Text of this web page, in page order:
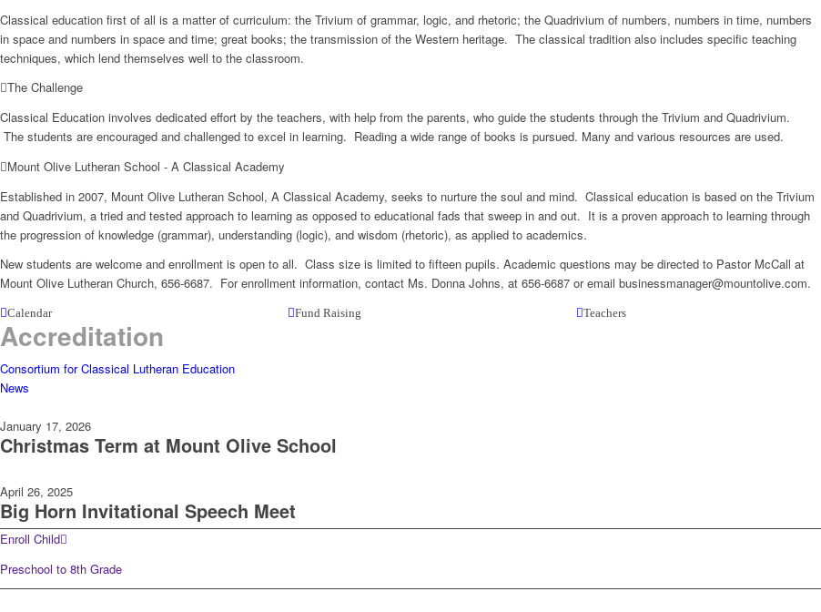
Classical education first of all is a matter of curriculum: the Trivium of grammar, logic, and rhetoric; the Quadrivium of numbers, numbers in time, numbers
in space and numbers in space and time; great books; the transmission of the Western heritage. The classical tradition also includes specific teaching
techniques, which lend themselves well to the classroom.
The Challenge
Classical Education involves dedicated effort by the teachers, with help from the parents, who guide the students through the Trivium and Quadrivium.
The students are encouraged and challenged to excel in learning. Reading a wide range of books is pursued. Many and various resources are used.
Mount Olive Lutheran School - A Classical Academy
Established in 2007, Mount Olive Lutheran School, A Classical Academy, seeks to nurture the soul and mind. Classical education is based on the Trivium
and Quadrivium, a tried and tested approach to learning as opposed to educational fads that sweep in and out. It is a proven approach to learning through
the progression of knowledge (grammar), understanding (logic), and wisdom (rhetoric), as applied to academics.
New students are welcome and enrollment is open to all. Class size is limited to fifteen pupils. Academic questions may be directed to Pastor McCall at
Mount Olive Lutheran Church, 656-6687. For enrollment information, contact Ms. Donna Johns, at 656-6687 or email businessmanager@mountolive.com.
Calendar Fund Raising Teachers
Accreditation
Consortium for Classical Lutheran Education
News
January 17, 2026
Christmas Term at Mount Olive School
April 26, 2025
Big Horn Invitational Speech Meet
Enroll Child
Preschool to 8th Grade